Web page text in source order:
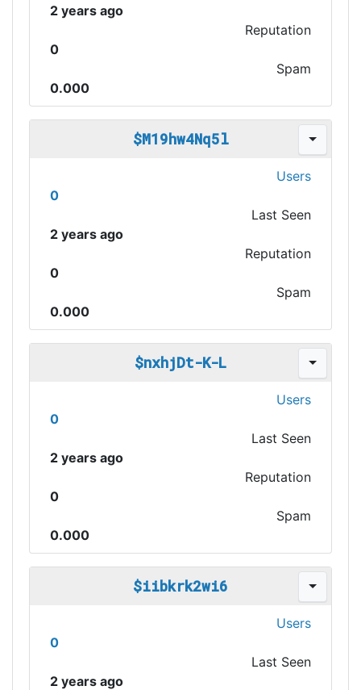
2 years ago
Reputation
0
Spam
0.000
$M19hw4Nq5l
Users
0
Last Seen
2 years ago
Reputation
0
Spam
0.000
$nxhjDt-K-L
Users
0
Last Seen
2 years ago
Reputation
0
Spam
0.000
$iibkrk2wi6
Users
0
Last Seen
2 years ago